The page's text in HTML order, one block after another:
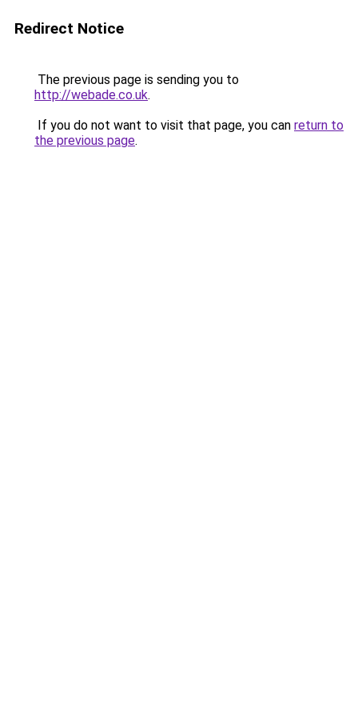
Redirect Notice
The previous page is sending you to
http://webade.co.uk.
If you do not want to visit that page, you can return to
the previous page.